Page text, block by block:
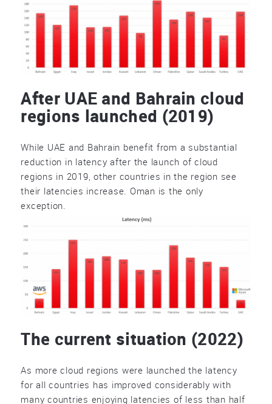
After UAE and Bahrain cloud
regions launched (2019)
While UAE and Bahrain benefit from a substantial
reduction in latency after the launch of cloud
regions in 2019, other countries in the region see
their latencies increase. Oman is the only
exception.
The current situation (2022)
As more cloud regions were launched the latency
for all countries has improved considerably with
many countries enjoying latencies of less than half